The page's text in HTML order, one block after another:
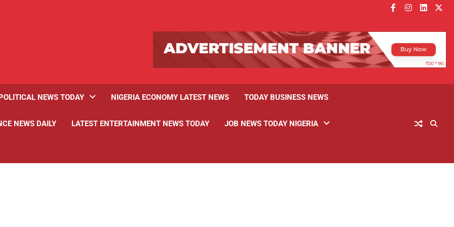
facebook
instagram
linkedin
NEWS TODAY NIGERIA ECONOMY LATEST NEWS TODAY BUSINESS NEWS
NEWS DAILY LATEST ENTERTAINMENT NEWS TODAY JOB NEWS TODAY NIGERIA